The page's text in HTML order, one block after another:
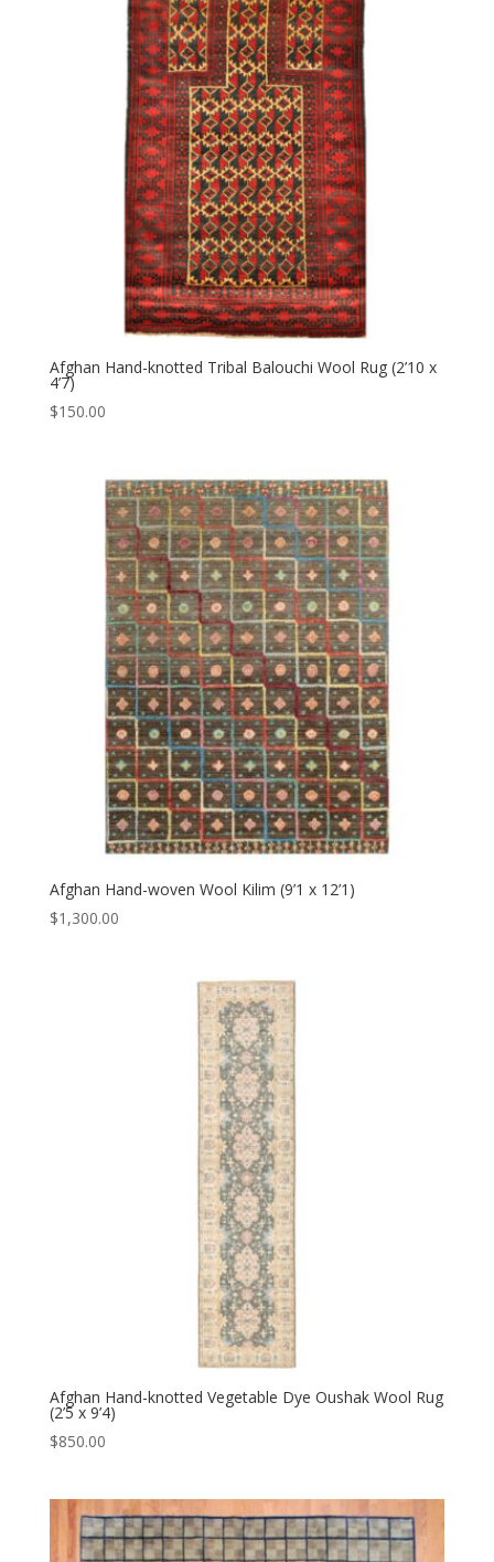
Afghan Hand-knotted Tribal Balouchi Wool Rug (2’10 x
4’7)
$150.00
Afghan Hand-woven Wool Kilim (9’1 x 12’1)
$1,300.00
Afghan Hand-knotted Vegetable Dye Oushak Wool Rug
(2’5 x 9’4)
$850.00